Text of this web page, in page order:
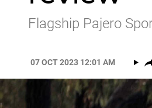
Flagship Pajero
07 OCT 2023 12:01 AM